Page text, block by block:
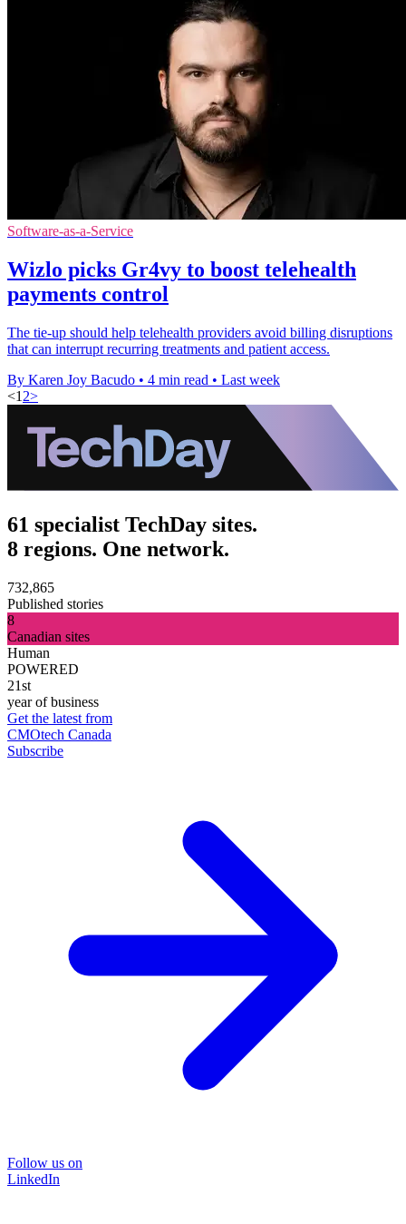
Software-as-a-Service
Wizlo picks Gr4vy to boost telehealth
payments control
The tie-up should help telehealth providers avoid billing disruptions
that can interrupt recurring treatments and patient access.
By Karen Joy Bacudo • 4 min read • Last week
<1 2>
61 specialist TechDay sites.
8 regions. One network.
732,865
Published stories
8
Canadian sites
Human
POWERED
21st
year of business
Get the latest from
CMOtech Canada
Subscribe
Follow us on
LinkedIn